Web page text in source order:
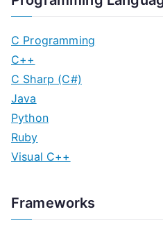
C Programming
C++
C Sharp (C#)
Java
Python
Ruby
Visual C++
Frameworks